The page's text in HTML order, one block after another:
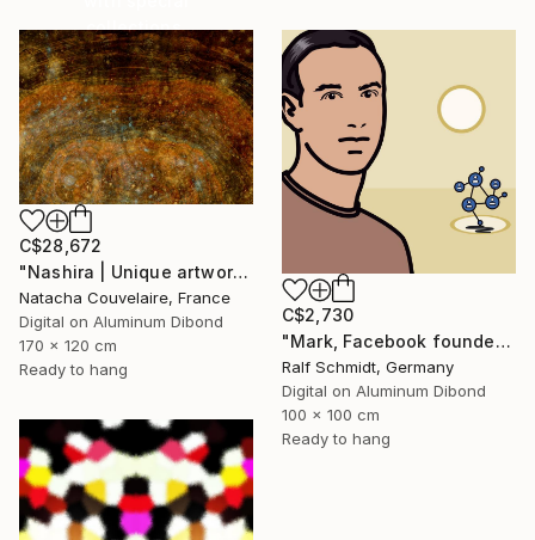
collections.
SHOP
C$28,672
"Nashira | Unique artwork (1/1)" Digital Art
Natacha Couvelaire, France
Digital on Aluminum Dibond
170 x 120 cm
Ready to hang
C$2,730
"Mark, Facebook founder (Mark Zuckerberg)" Digital Art
Ralf Schmidt, Germany
Digital on Aluminum Dibond
100 x 100 cm
Ready to hang